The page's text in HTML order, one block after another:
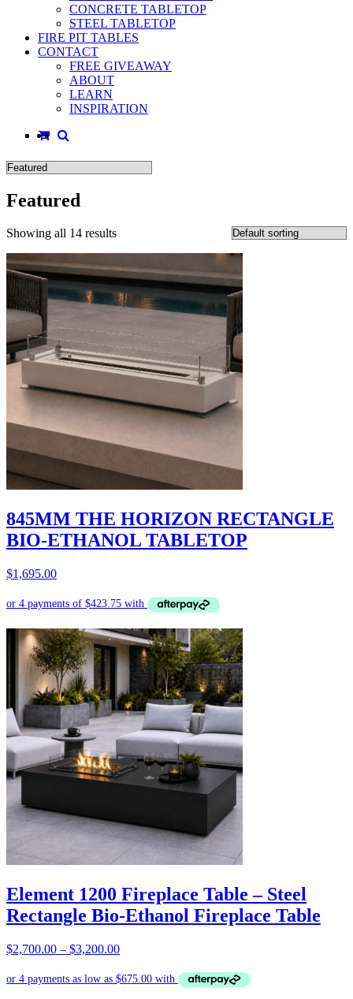
CONCRETE TABLETOP
STEEL TABLETOP
FIRE PIT TABLES
CONTACT
FREE GIVEAWAY
ABOUT
LEARN
INSPIRATION
Featured
Showing all 14 results
845MM THE HORIZON RECTANGLE
BIO-ETHANOL TABLETOP
$1,695.00
Element 1200 Fireplace Table – Steel
Rectangle Bio-Ethanol Fireplace Table
$2,700.00 – $3,200.00Price
$2,700.00